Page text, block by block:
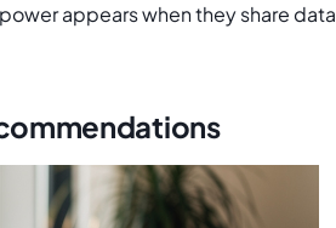
appears when they share data